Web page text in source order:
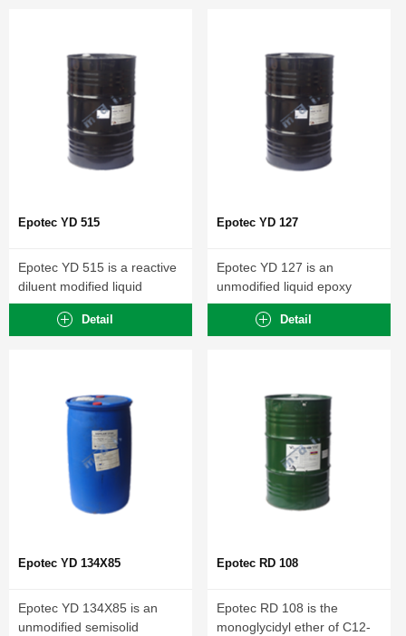
Epotec YD 515
Epotec YD 515 is a reactive
diluent modified liquid
epoxy...
Detail
Epotec YD 127
Epotec YD 127 is an
unmodified liquid epoxy
resin with...
Detail
Epotec YD 134X85
Epotec YD 134X85 is an
unmodified semisolid
Epotec RD 108
Epotec RD 108 is the
monoglycidyl ether of C12-